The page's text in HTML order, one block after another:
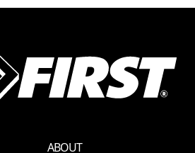
ABOUT